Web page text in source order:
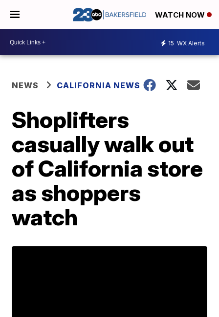
WATCH NOW
15 WX Alerts
NEWS CALIFORNIA NEWS
Shoplifters
casually walk out
of California store
as shoppers
watch